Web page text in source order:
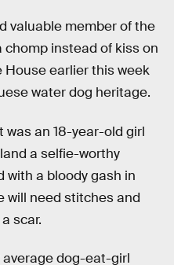
valuable member of the
chomp instead of kiss on
House earlier this week
water dog heritage.
an 18-year-old girl
a selfie-worthy
with a bloody gash in
will need stitches and
scar.
dog-eat-girl